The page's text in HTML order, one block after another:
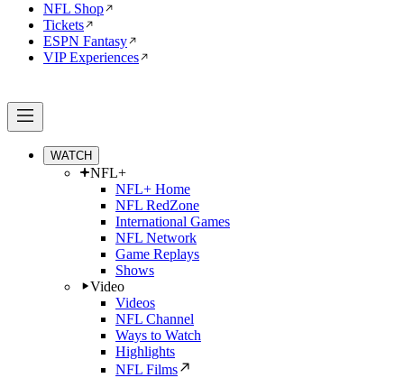
NFL Shop
Tickets
ESPN Fantasy
VIP Experiences
WATCH
NFL+
NFL+ Home
NFL RedZone
International Games
NFL Network
Game Replays
Shows
Video
Videos
NFL Channel
Ways to Watch
Highlights
NFL Films